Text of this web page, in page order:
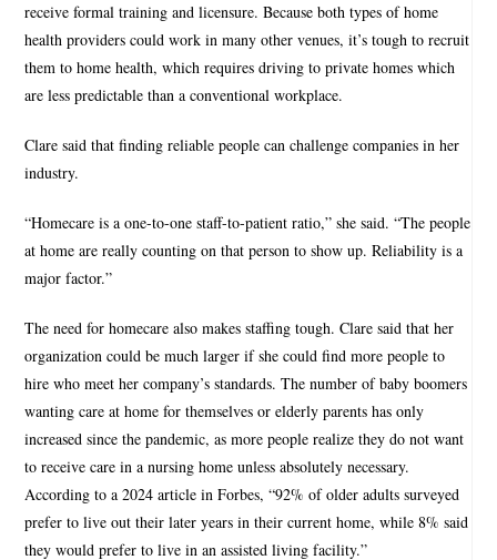
receive formal training and licensure. Because both types of home
health providers could work in many other venues, it’s tough to recruit
them to home health, which requires driving to private homes which
are less predictable than a conventional workplace.
Clare said that finding reliable people can challenge companies in her
industry.
“Homecare is a one-to-one staff-to-patient ratio,” she said. “The people
at home are really counting on that person to show up. Reliability is a
major factor.”
The need for homecare also makes staffing tough. Clare said that her
organization could be much larger if she could find more people to
hire who meet her company’s standards. The number of baby boomers
wanting care at home for themselves or elderly parents has only
increased since the pandemic, as more people realize they do not want
to receive care in a nursing home unless absolutely necessary.
According to a 2024 article in Forbes, “92% of older adults surveyed
prefer to live out their later years in their current home, while 8% said
they would prefer to live in an assisted living facility.”